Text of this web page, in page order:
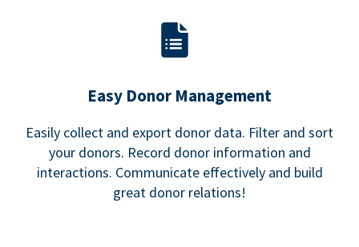
Easy Donor Management
Easily collect and export donor data. Filter and sort
your donors. Record donor information and
interactions. Communicate effectively and build
great donor relations!